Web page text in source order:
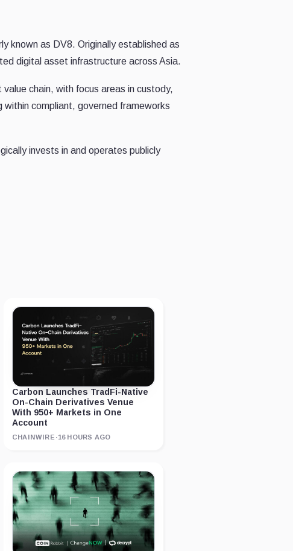
known as DV8. Originally established as
digital asset infrastructure across Asia.
chain, with focus areas in custody,
compliant, governed frameworks
invests in and operates publicly
Carbon Launches TradFi-Native
On-Chain Derivatives Venue
With 950+ Markets in One
Account
CHAINWIRE ·16 HOURS AGO